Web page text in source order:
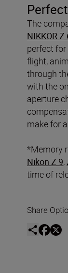
The
NIKKOR
perfect
flight,
through
with the
aperture
make for
*Memory
Nikon Z 9,
time of
Share